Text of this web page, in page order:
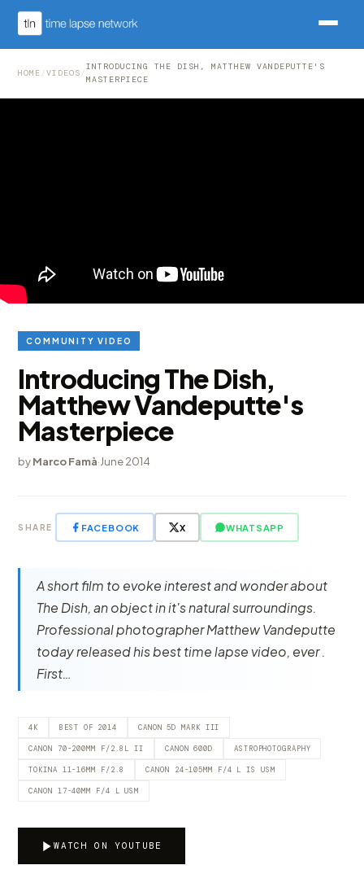
HOME /VIDEOS /
INTRODUCING THE DISH, MATTHEW VANDEPUTTE'S
MASTERPIECE
COMMUNITY VIDEO
Introducing The Dish,
Matthew Vandeputte's
Masterpiece
byMarco Famà·June 2014
SHARE FACEBOOK X WHATSAPP
A short film to evoke interest and wonder about
The Dish, an object in it's natural surroundings.
Professional photographer Matthew Vandeputte
today released his best time lapse video, ever .
First…
4K BEST OF 2014 CANON 5D MARK III
CANON 70-200MM F/2.8L II CANON 600D ASTROPHOTOGRAPHY
TOKINA 11-16MM F/2.8 CANON 24-105MM F/4 L IS USM
CANON 17-40MM F/4 L USM
WATCH ON YOUTUBE